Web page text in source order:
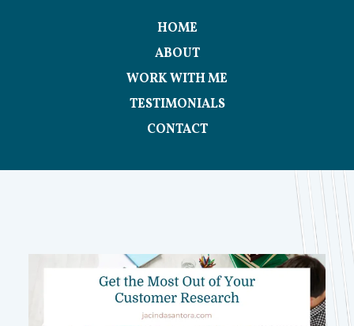
HOME
ABOUT
WORK WITH ME
TESTIMONIALS
CONTACT